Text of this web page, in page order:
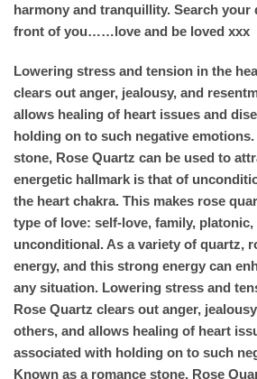
harmony and tranquillity. Search your
front of you……love and be loved xxx
Lowering stress and tension in the
clears out anger, jealousy, and
allows healing of heart issues and
holding on to such negative
stone, Rose Quartz can be used to
energetic hallmark is that of
the heart chakra. This makes rose
type of love: self-love, family,
unconditional. As a variety of quartz,
energy, and this strong energy can
any situation. Lowering stress and
Rose Quartz clears out anger,
others, and allows healing of heart
associated with holding on to such
Known as a romance stone, Rose